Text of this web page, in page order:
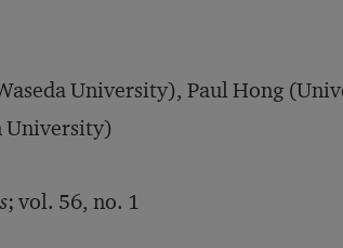
University), Paul Hong
University)
; vol. 56, no. 1